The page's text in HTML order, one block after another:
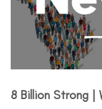
8 Billion Strong |